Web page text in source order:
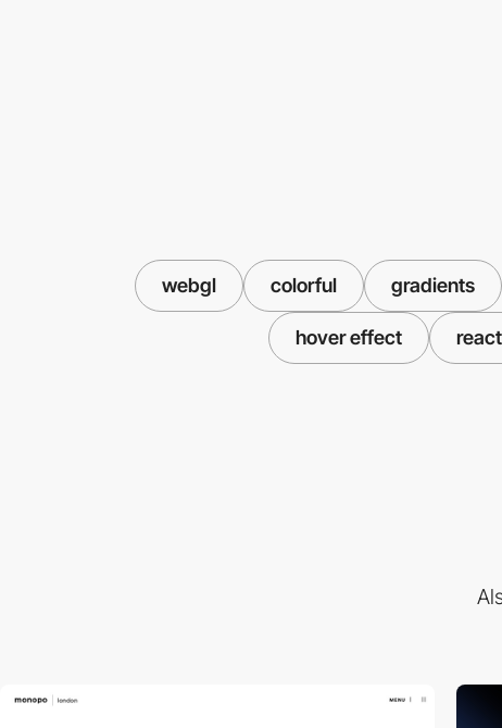
webgl colorful gradients
hover effect